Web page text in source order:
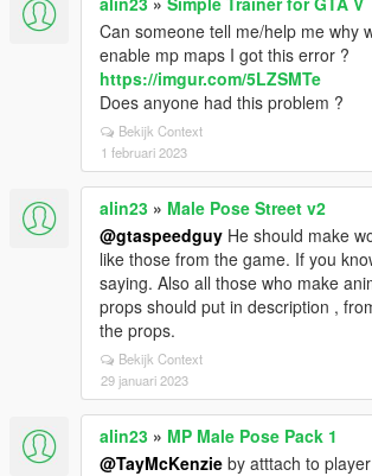
Can someone tell me/help me why
enable mp maps I got this error ?
https://imgur.com/5LZSMTe
Does anyone had this problem ?
Bekijk Context
1 februari 2023
alin23 » Male Pose Street v2
@gtaspeedguy He should make
like those from the game. If you
saying. Also all those who make
props should put in description ,
the props.
Bekijk Context
29 januari 2023
alin23 » MP Male Pose Pack 1
@TayMcKenzie by atttach to